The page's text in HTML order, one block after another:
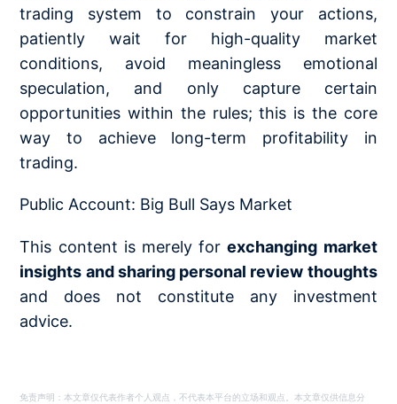
trading system to constrain your actions,
patiently wait for high-quality market
conditions, avoid meaningless emotional
speculation, and only capture certain
opportunities within the rules; this is the core
way to achieve long-term profitability in
trading.
Public Account: Big Bull Says Market
This content is merely forexchanging market
insights and sharing personal review thoughts
and does not constitute any investment
advice.
免责声明：本文章仅代表作者个人观点，不代表本平台的立场和观点。本文章仅供信息分